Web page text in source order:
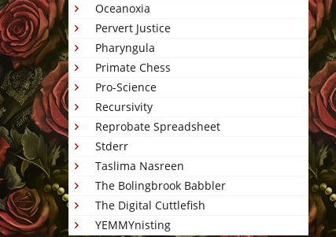
Oceanoxia
Pervert Justice
Pharyngula
Primate Chess
Pro-Science
Recursivity
Reprobate Spreadsheet
Stderr
Taslima Nasreen
The Bolingbrook Babbler
The Digital Cuttlefish
YEMMYnisting